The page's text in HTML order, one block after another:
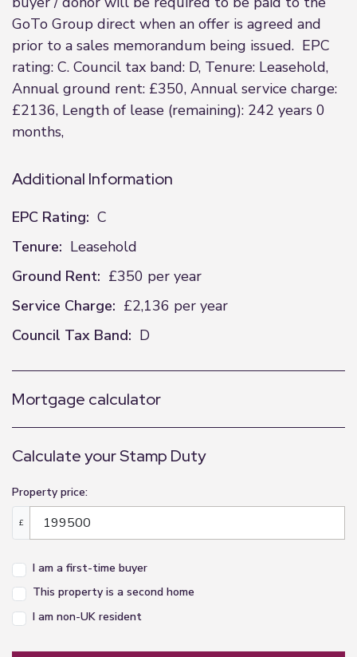
GoTo Group direct when an offer is agreed and
prior to a sales memorandum being issued. EPC
rating: C. Council tax band: D, Tenure: Leasehold,
Annual ground rent: £350, Annual service charge:
£2136, Length of lease (remaining): 242 years 0
months,
Additional Information
EPC Rating: C
Tenure: Leasehold
Ground Rent: £350 per year
Service Charge: £2,136 per year
Council Tax Band: D
Mortgage calculator
Calculate your Stamp Duty
Property price:
£
I am a first-time buyer
This property is a second home
I am non-UK resident